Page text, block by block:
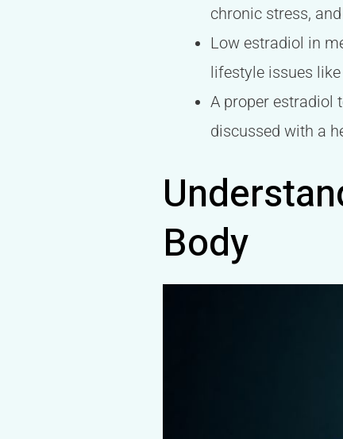
chronic stress,
Low estradiol in
lifestyle issues
A proper estradiol
discussed with a
Body